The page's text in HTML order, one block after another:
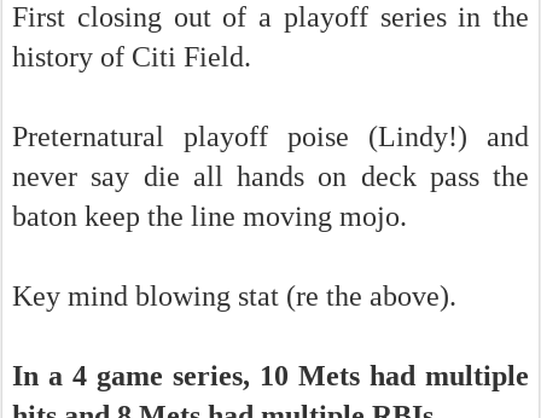
First closing out of a playoff series in the
history of Citi Field.
Preternatural playoff poise (Lindy!) and
never say die all hands on deck pass the
baton keep the line moving mojo.
Key mind blowing stat (re the above).
In a 4 game series, 10 Mets had multiple